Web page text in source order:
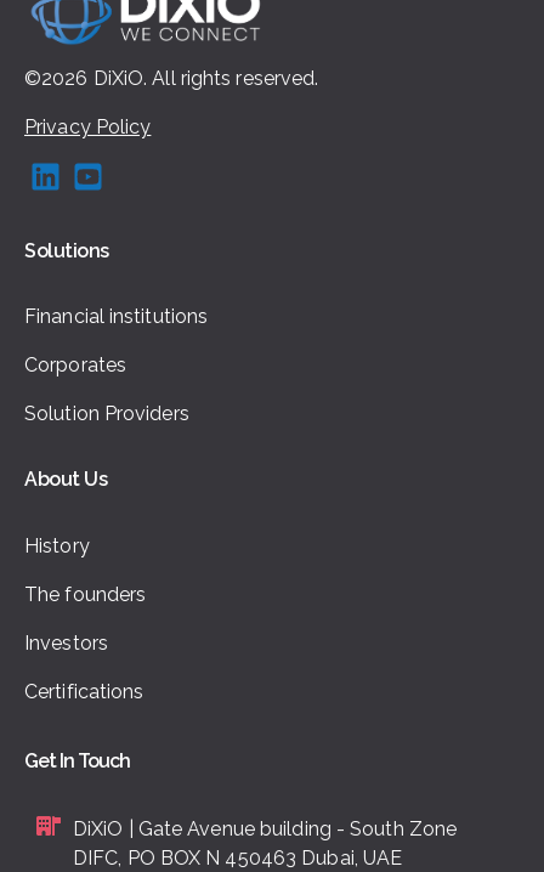
©2026 DiXiO.All rights reserved.
Privacy Policy
Solutions
Financial institutions
Corporates
Solution Providers
About Us
History
The founders
Investors
Certifications
Get In Touch
DiXiO | Gate Avenue building - South Zone
DIFC, PO BOX N 450463 Dubai, UAE